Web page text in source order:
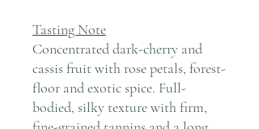
Tasting Note
Concentrated dark-cherry and
cassis fruit with rose petals, forest-
floor and exotic spice. Full-
bodied, silky texture with firm,